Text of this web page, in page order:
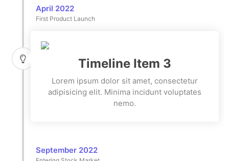
April 2022
First Product Launch
Timeline Item 3
Lorem ipsum dolor sit amet, consectetur
adipisicing elit. Minima incidunt voluptates
nemo.
September 2022